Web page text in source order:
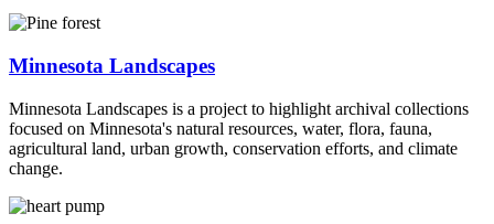
Minnesota Landscapes
Minnesota Landscapes is a project to highlight archival collections
focused on Minnesota's natural resources, water, flora, fauna,
agricultural land, urban growth, conservation efforts, and climate
change.